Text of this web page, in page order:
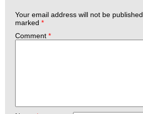
Your email address will not be published.
marked *
Comment *